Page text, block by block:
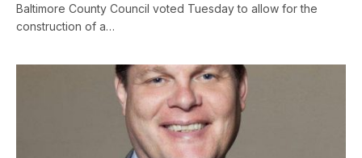
Baltimore County Council voted Tuesday to allow for the
construction of a…